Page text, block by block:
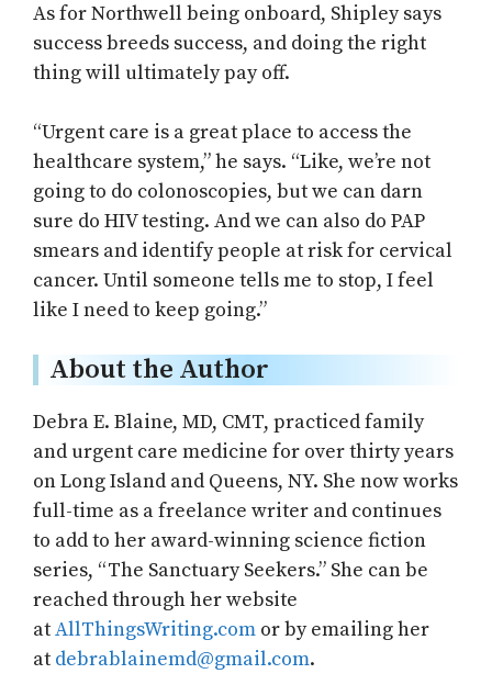
As for Northwell being onboard, Shipley says
success breeds success, and doing the right
thing will ultimately pay off.
“Urgent care is a great place to access the
healthcare system,” he says. “Like, we’re not
going to do colonoscopies, but we can darn
sure do HIV testing. And we can also do PAP
smears and identify people at risk for cervical
cancer. Until someone tells me to stop, I feel
like I need to keep going.”
About the Author
Debra E. Blaine, MD, CMT, practiced family
and urgent care medicine for over thirty years
on Long Island and Queens, NY. She now works
full-time as a freelance writer and continues
to add to her award-winning science fiction
series, “The Sanctuary Seekers.” She can be
reached through her website
atAllThingsWriting.com or by emailing her
at debrablainemd@gmail.com.